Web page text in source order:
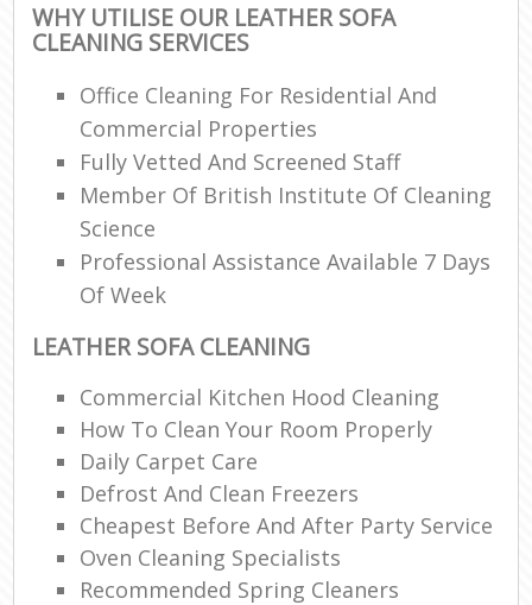
WHY UTILISE OUR LEATHER SOFA
CLEANING SERVICES
Office Cleaning For Residential And
Commercial Properties
Fully Vetted And Screened Staff
Member Of British Institute Of Cleaning
Science
Professional Assistance Available 7 Days
Of Week
LEATHER SOFA CLEANING
Commercial Kitchen Hood Cleaning
How To Clean Your Room Properly
Daily Carpet Care
Defrost And Clean Freezers
Cheapest Before And After Party Service
Oven Cleaning Specialists
Recommended Spring Cleaners